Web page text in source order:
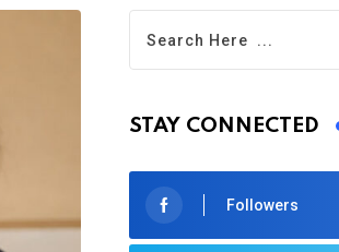
STAY CONNECTED
Followers